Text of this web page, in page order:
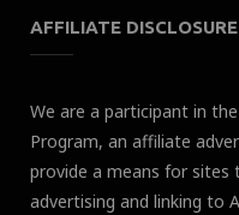
AFFILIATE DISCLOSURE
We are a participant in
Program, an affiliate
provide a means for sites
advertising and linking to